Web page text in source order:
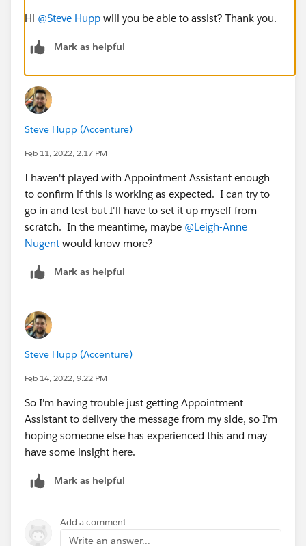
Hi @Steve Hupp will you be able to assist? Thank you.
Mark as helpful
Steve Hupp (Accenture)
Feb 11, 2022, 2:17 PM
I haven't played with Appointment Assistant enough
to confirm if this is working as expected. I can try to
go in and test but I'll have to set it up myself from
scratch. In the meantime, maybe @Leigh-Anne
Nugent would know more?
Mark as helpful
Steve Hupp (Accenture)
Feb 14, 2022, 9:22 PM
So I'm having trouble just getting Appointment
Assistant to delivery the message from my side, so I'm
hoping someone else has experienced this and may
have some insight here.
Mark as helpful
Add a comment
Write an answer...